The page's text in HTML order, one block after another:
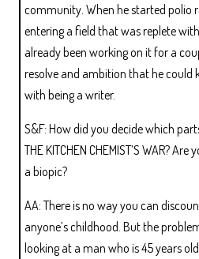
community. When he started polio
entering a field that was replete
already been working on it for a
resolve and ambition that he could
with being a writer.
S&F: How did you decide which
THE KITCHEN CHEMIST’S WAR?
a biopic?
AA: There is no way you can
anyone’s childhood. But the
looking at a man who is 45 years